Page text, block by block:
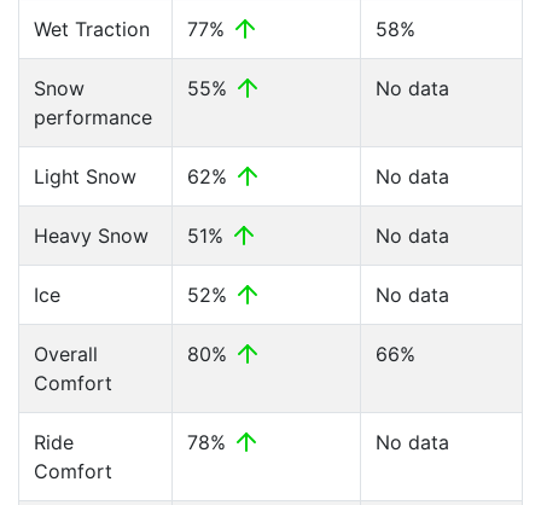
Wet Traction 77% 58%
Snow
performance
55% No data
Light Snow 62% No data
Heavy Snow 51% No data
Ice 52% No data
Overall
Comfort
80% 66%
Ride
Comfort
78% No data